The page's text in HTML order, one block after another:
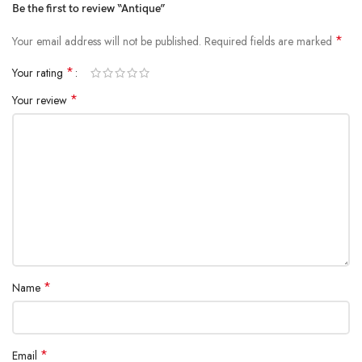
Be the first to review “Antique”
Your email address will not be published. Required fields are marked *
Your rating *
Your review *
Name *
Email *